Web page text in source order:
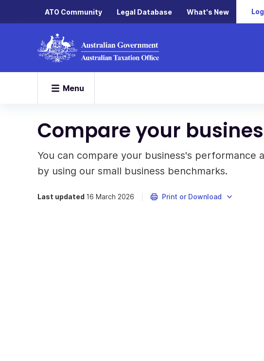
ATO Community Legal Database What's New
Menu
Compare your
You can compare your business's performance
by using our small business benchmarks.
Last updated 16 March 2026 Print or Download